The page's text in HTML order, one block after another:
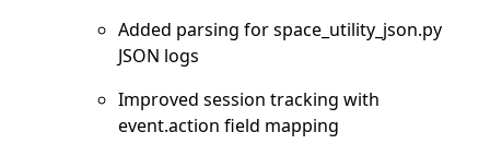
Added parsing for space_utility_json.py
JSON logs
Improved session tracking with
event.action field mapping